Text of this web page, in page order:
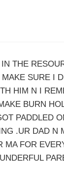
THE
SURE I
HIM N I
BURN
.UR DAD N
MA FOR